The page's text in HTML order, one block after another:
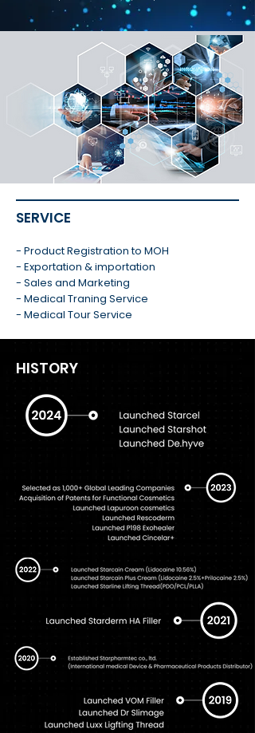
SERVICE
- Product Registration to MOH
- Exportation & importation
- Sales and Marketing
- Medical Traning Service
- Medical Tour Service
HISTORY